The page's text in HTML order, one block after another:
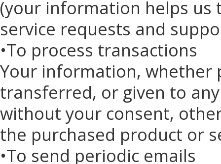
(your information helps us
service requests and
•To process transactions
Your information, whether
transferred, or given to
without your consent,
the purchased product or
•To send periodic emails